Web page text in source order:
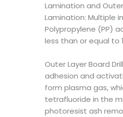
Lamination and
Lamination: Multiple
Polypropylene (PP)
less than or equal to
Outer Layer Board
adhesion and
form plasma gas,
tetrafluoride in the
photoresist ash